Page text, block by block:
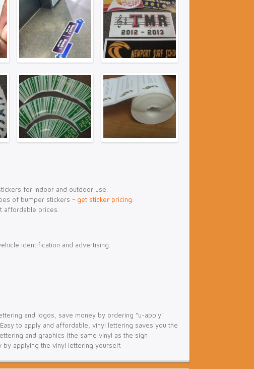
for indoor and outdoor use.
of bumper stickers - get sticker pricing.
affordable prices.
identification and advertising.
and logos, save money by ordering "u-apply"
to apply and affordable, vinyl lettering saves you the
and graphics (the same vinyl as the sign
applying the vinyl lettering yourself.